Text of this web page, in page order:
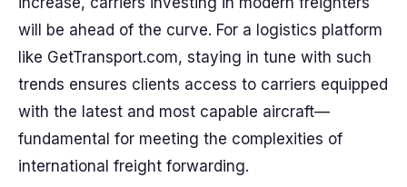
will be ahead of the curve. For a logistics platform
like GetTransport.com, staying in tune with such
trends ensures clients access to carriers equipped
with the latest and most capable aircraft—
fundamental for meeting the complexities of
international freight forwarding.